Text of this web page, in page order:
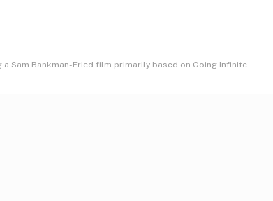
Sam Bankman-Fried film primarily based on Going Infinite